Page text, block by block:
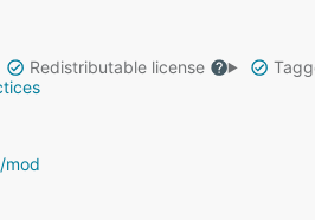
Redistributable license
mod